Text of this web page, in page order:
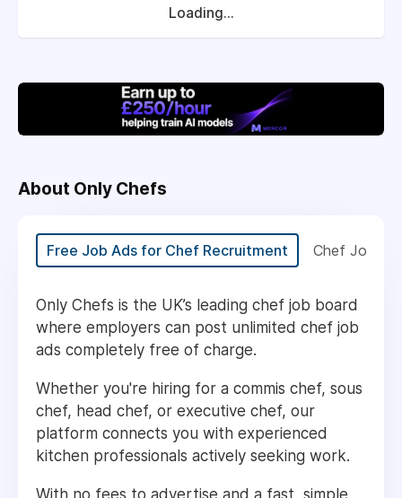
Loading...
About Only Chefs
Free Job Ads for Chef Recruitment Chef Jobs
Only Chefs is the UK’s leading chef job board
where employers can post unlimited chef job
ads completely free of charge.
Whether you're hiring for a commis chef, sous
chef, head chef, or executive chef, our
platform connects you with experienced
kitchen professionals actively seeking work.
With no fees to advertise and a fast, simple